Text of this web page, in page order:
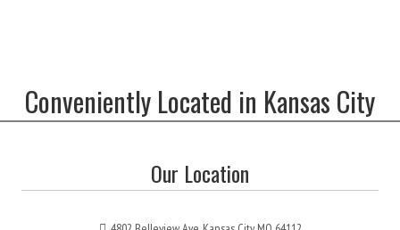
Conveniently Located in Kansas City
Our Location